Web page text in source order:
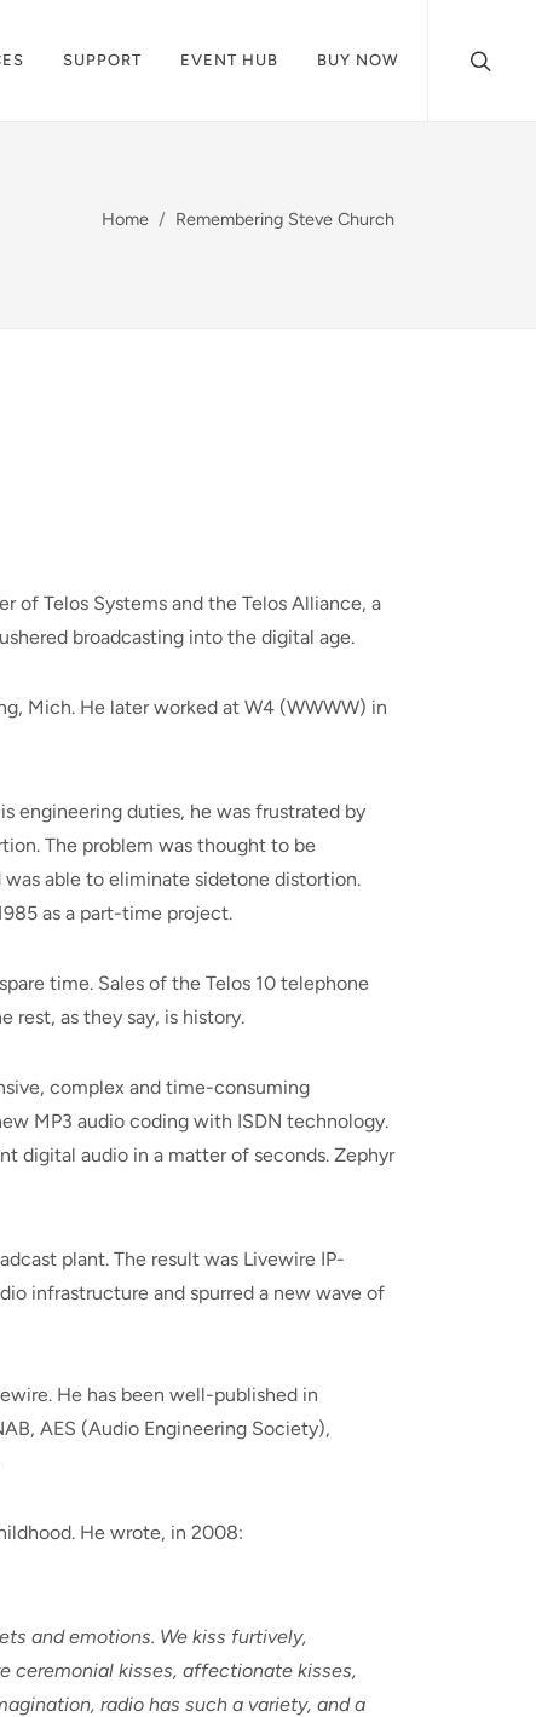
SUPPORT EVENT HUB BUY NOW
Home Remembering Steve Church
of Telos Systems and the Telos Alliance, a
broadcasting into the digital age.
Mich. He later worked at W4 (WWWW) in
engineering duties, he was frustrated by
The problem was thought to be
able to eliminate sidetone distortion.
as a part-time project.
time. Sales of the Telos 10 telephone
as they say, is history.
complex and time-consuming
MP3 audio coding with ISDN technology.
digital audio in a matter of seconds. Zephyr
plant. The result was Livewire IP-
infrastructure and spurred a new wave of
He has been well-published in
AES (Audio Engineering Society),
He wrote, in 2008:
and emotions. We kiss furtively,
ceremonial kisses, affectionate kisses,
radio has such a variety, and a